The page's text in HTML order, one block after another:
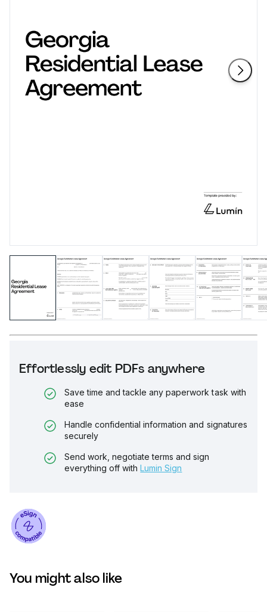
Effortlessly edit PDFs anywhere
Save time and tackle any paperwork task with
ease
Handle confidential information and signatures
securely
Send work, negotiate terms and sign
everything off with Lumin Sign
You might also like